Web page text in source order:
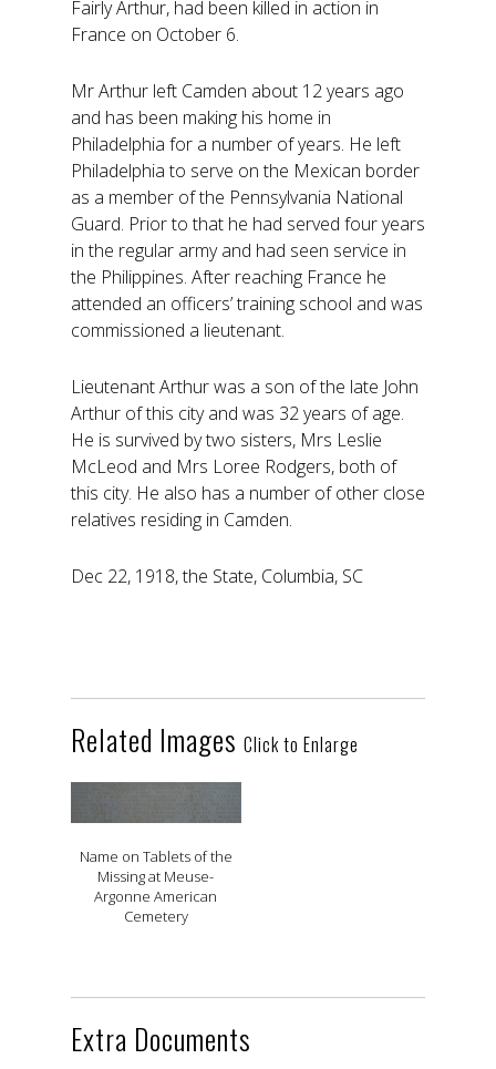
Fairly Arthur, had been killed in action in
France on October 6.
Mr Arthur left Camden about 12 years ago
and has been making his home in
Philadelphia for a number of years. He left
Philadelphia to serve on the Mexican border
as a member of the Pennsylvania National
Guard. Prior to that he had served four years
in the regular army and had seen service in
the Philippines. After reaching France he
attended an officers’ training school and was
commissioned a lieutenant.
Lieutenant Arthur was a son of the late John
Arthur of this city and was 32 years of age.
He is survived by two sisters, Mrs Leslie
McLeod and Mrs Loree Rodgers, both of
this city. He also has a number of other close
relatives residing in Camden.
Dec 22, 1918, the State, Columbia, SC
Related Images Click to Enlarge
Name on Tablets of the
Missing at Meuse-
Argonne American
Cemetery
Extra Documents